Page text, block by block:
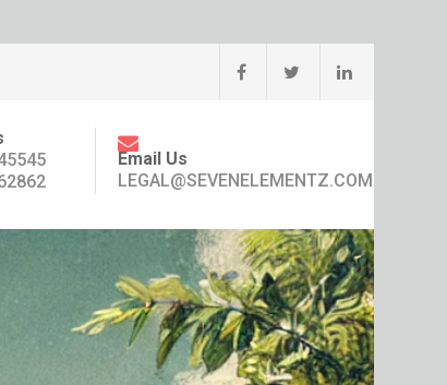
Email Us
LEGAL@SEVENELEMENTZ.COM